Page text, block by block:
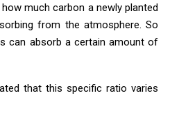
much carbon a newly planted
from the atmosphere. So
can absorb a certain amount of
that this specific ratio varies